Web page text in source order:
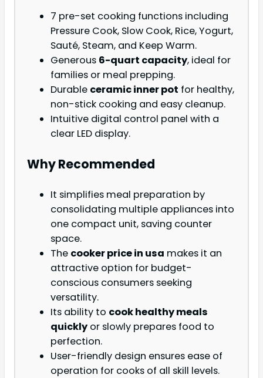
7 pre-set cooking functions including
Pressure Cook, Slow Cook, Rice, Yogurt,
Sauté, Steam, and Keep Warm.
Generous 6-quart capacity, ideal for
families or meal prepping.
Durable ceramic inner pot for healthy,
non-stick cooking and easy cleanup.
Intuitive digital control panel with a
clear LED display.
Why Recommended
It simplifies meal preparation by
consolidating multiple appliances into
one compact unit, saving counter
space.
The cooker price in usa makes it an
attractive option for budget-
conscious consumers seeking
versatility.
Its ability to cook healthy meals
quickly or slowly prepares food to
perfection.
User-friendly design ensures ease of
operation for cooks of all skill levels.